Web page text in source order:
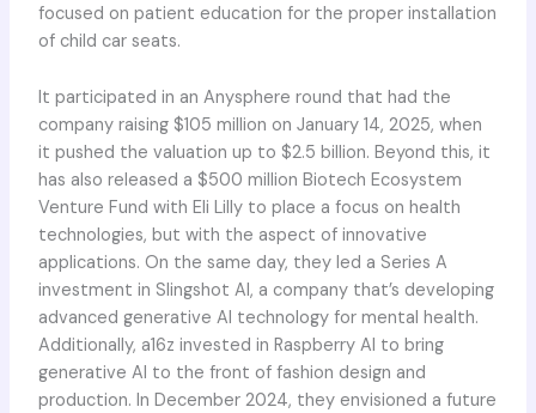
focused on patient education for the proper installation
of child car seats.
It participated in an Anysphere round that had the
company raising $105 million on January 14, 2025, when
it pushed the valuation up to $2.5 billion. Beyond this, it
has also released a $500 million Biotech Ecosystem
Venture Fund with Eli Lilly to place a focus on health
technologies, but with the aspect of innovative
applications. On the same day, they led a Series A
investment in Slingshot AI, a company that’s developing
advanced generative AI technology for mental health.
Additionally, a16z invested in Raspberry AI to bring
generative AI to the front of fashion design and
production. In December 2024, they envisioned a future